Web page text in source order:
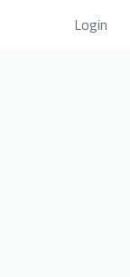
Login